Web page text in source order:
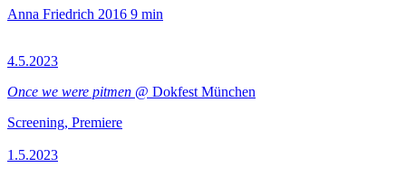
Anna Friedrich 2016 9 min
4.5.2023
Once we were pitmen @ Dokfest München
Screening, Premiere
1.5.2023